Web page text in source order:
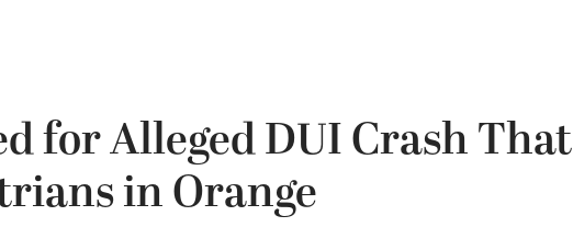
for Alleged DUI Crash That
in Orange